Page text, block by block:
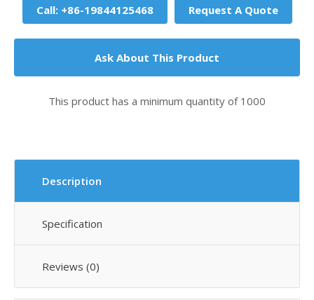
Call: +86-19844125468 Request A Quote
Ask About This Product
This product has a minimum quantity of 1000
Description
Specification
Reviews (0)